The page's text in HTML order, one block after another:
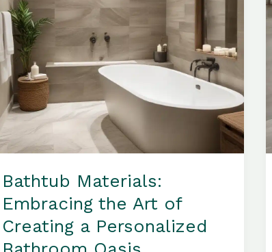
Bathtub Materials:
Embracing the Art of
Creating a Personalized